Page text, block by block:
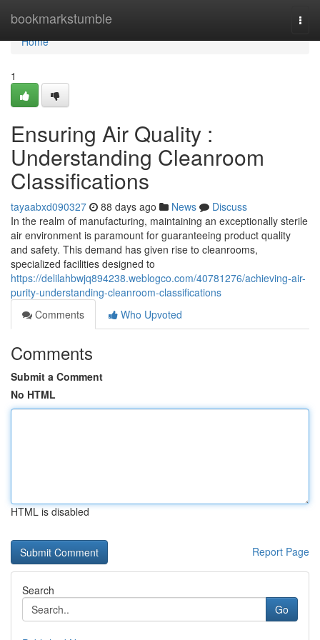
bookmarkstumble
Home
Home
1
Ensuring Air Quality :
Understanding Cleanroom
Classifications
tayaabxd090327 88 days ago News
Discuss
In the realm of manufacturing, maintaining an exceptionally sterile
air environment is paramount for guaranteeing product quality
and safety. This demand has given rise to cleanrooms,
specialized facilities designed to
https://delilahbwjq894238.weblogco.com/40781276/achieving-air-
purity-understanding-cleanroom-classifications
Comments
Who Upvoted
Comments
Submit a Comment
No HTML
HTML is disabled
Report Page
Search
Go